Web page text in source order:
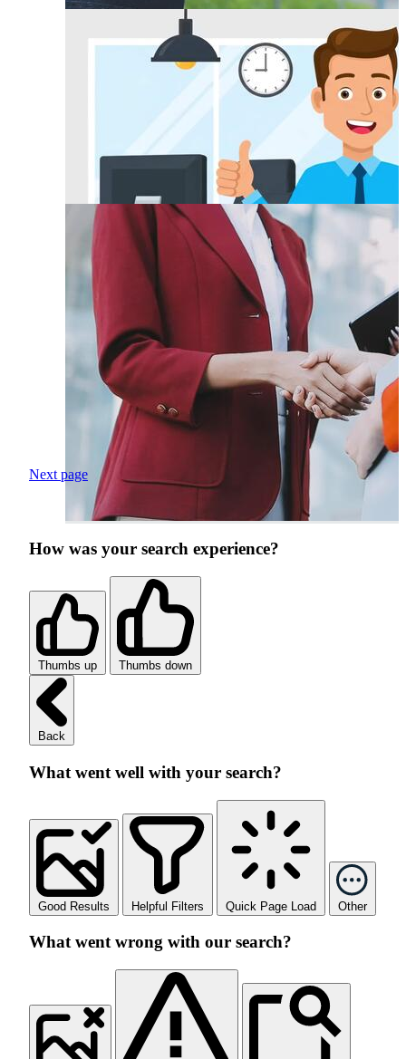
Next page
How was your search experience?
Thumbs up Thumbs down
Back
What went well with your search?
Good Results Helpful Filters Quick Page Load Other
What went wrong with our search?